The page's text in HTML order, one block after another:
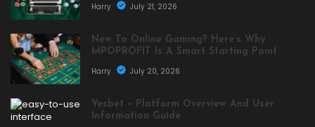
Harry
July 21, 2026
New To Online Gaming? Here’s Why
MPOPROFIT Is A Smart Starting Point
Harry
July 20, 2026
Yesbet – Platform Overview And User
Information Guide